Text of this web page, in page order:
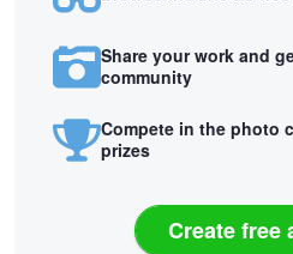
Share your work and
community
Compete in the photo
prizes
Create free